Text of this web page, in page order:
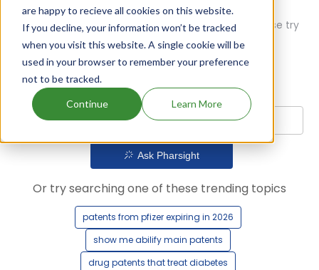
are happy to recieve all cookies on this website.
If you decline, your information won’t be tracked
when you visit this website. A single cookie will be
used in your browser to remember your preference
not to be tracked.
Continue Learn More
Oops! Our AI didn't find any results. Could you please try
Ask Pharsight
Or try searching one of these trending topics
patents from pfizer expiring in 2026
show me abilify main patents
drug patents that treat diabetes